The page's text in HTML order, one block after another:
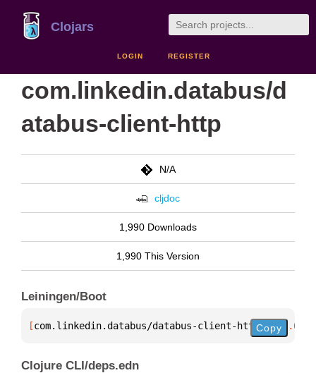
Clojars
LOGIN REGISTER
com.linkedin.databus/d
atabus-client-http
N/A
cljdoc
1,990 Downloads
1,990 This Version
Leiningen/Boot
[com.linkedin.databus/databus-client-httpCopy
Clojure CLI/deps.edn